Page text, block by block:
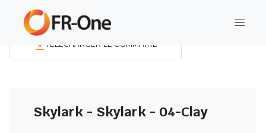
TÉLÉCHARGER LE SOMMAIRE
Skylark - Skylark - 04-Clay